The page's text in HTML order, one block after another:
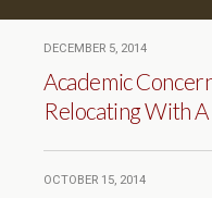
DECEMBER 5, 2014
Academic
Relocating With
OCTOBER 15, 2014